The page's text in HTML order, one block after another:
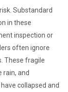
Substandard
in these
inspection or
often ignore
These fragile
rain, and
collapsed and